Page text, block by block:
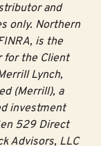
and
only. Northern
is the
for the Client
Lynch,
(Merrill), a
investment
529 Direct
Advisors, LLC